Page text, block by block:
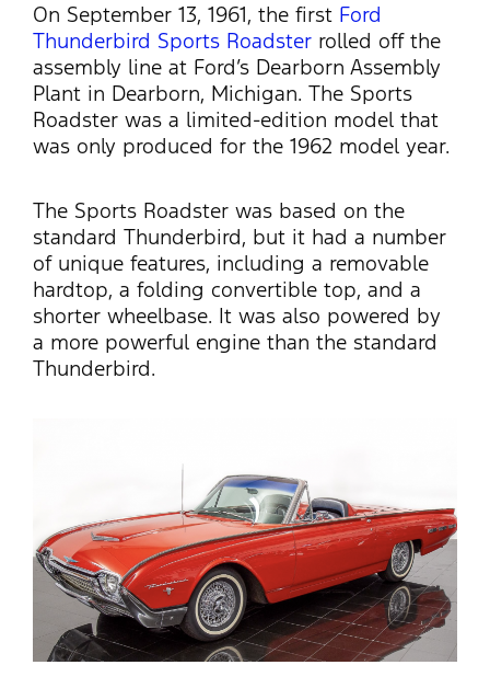
On September 13, 1961, the first Ford
Thunderbird Sports Roadster rolled off the
assembly line at Ford’s Dearborn Assembly
Plant in Dearborn, Michigan. The Sports
Roadster was a limited-edition model that
was only produced for the 1962 model year.
The Sports Roadster was based on the
standard Thunderbird, but it had a number
of unique features, including a removable
hardtop, a folding convertible top, and a
shorter wheelbase. It was also powered by
a more powerful engine than the standard
Thunderbird.